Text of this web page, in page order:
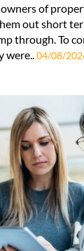
of
out short
through. To
were..04/08/